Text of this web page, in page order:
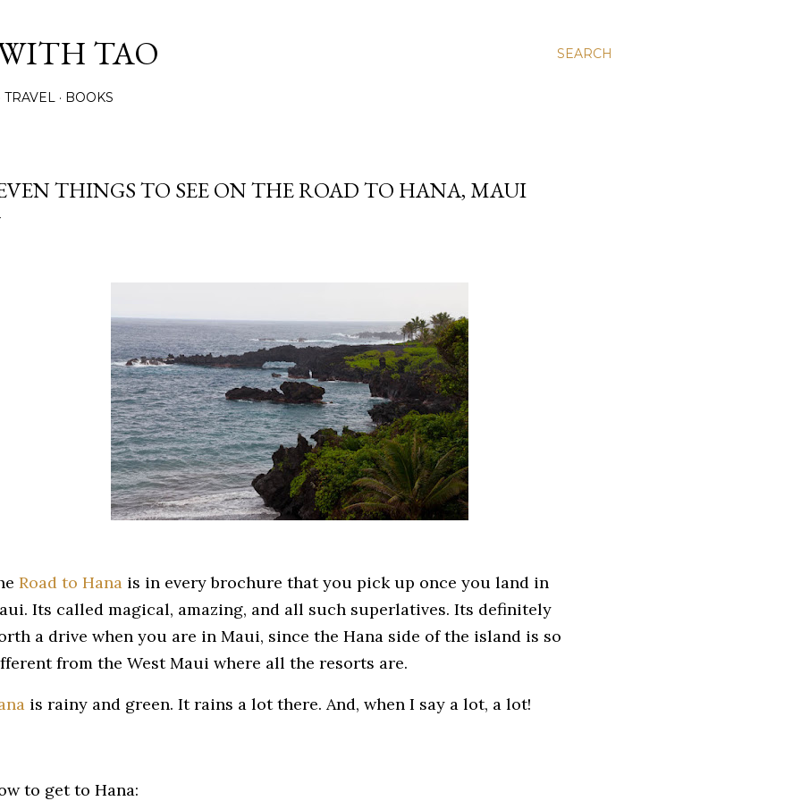
SEARCH
TAO
TRAVEL BOOKS
THINGS TO SEE ON THE ROAD TO HANA, MAUI
Road to Hana is in every brochure that you pick up once you land in
Its called magical, amazing, and all such superlatives. Its definitely
a drive when you are in Maui, since the Hana side of the island is so
from the West Maui where all the resorts are.
is rainy and green. It rains a lot there. And, when I say a lot, a lot!
to get to Hana: